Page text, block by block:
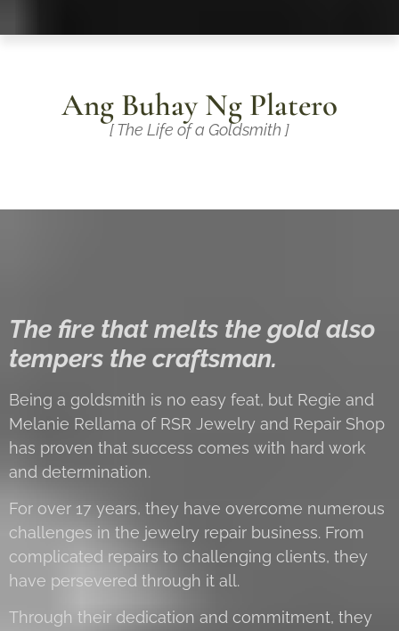
Ang Buhay Ng Platero
[ The Life of a Goldsmith ]
The fire that melts the gold also
tempers the craftsman.
Being a goldsmith is no easy feat, but Regie and
Melanie Rellama of RSR Jewelry and Repair Shop
has proven that success comes with hard work
and determination.
For over 17 years, they have overcome numerous
challenges in the jewelry repair business. From
complicated repairs to challenging clients, they
have persevered through it all.
Through their dedication and commitment, they